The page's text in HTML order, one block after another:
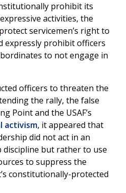
prohibit its
activities, the
protect servicemen’s right to
expressly prohibit officers
to not engage in
officers to threaten the
the rally, the false
Point and the USAF’s
activism, it appeared that
did not act in an
but rather to use
to suppress the
constitutionally-protected